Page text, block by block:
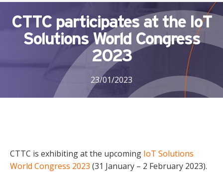
CTTC participates at the IoT
Solutions World Congress
2023
23/01/2023
CTTC is exhibiting at the upcoming IoT Solutions
World Congress 2023 (31 January – 2 February 2023).